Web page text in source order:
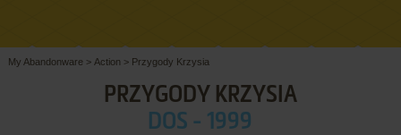
My Abandonware > Action > Przygody Krzysia
PRZYGODY KRZYSIA
DOS - 1999